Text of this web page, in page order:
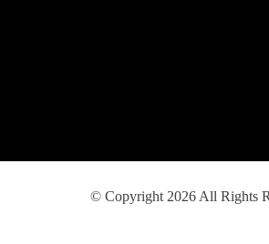
© Copyright 2026 All Rights